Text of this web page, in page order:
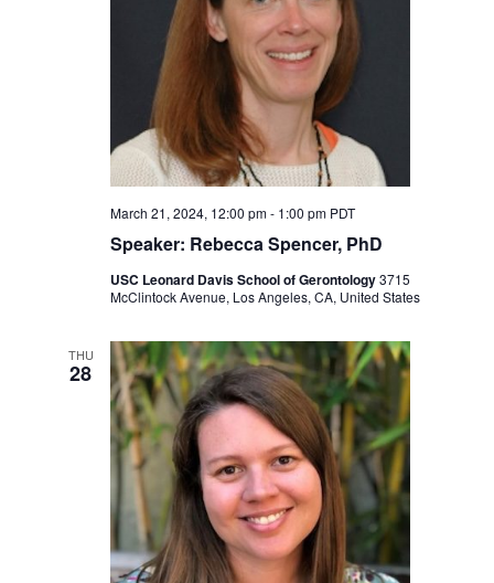
Speaker: Rebecca Spencer, PhD
March 21, 2024, 12:00 pm- 1:00 pm PDT
USC Leonard Davis School of Gerontology3715
McClintock Avenue, Los Angeles, CA, United States
THU
28